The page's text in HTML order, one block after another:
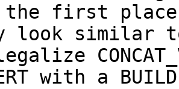
the first
look similar
with a